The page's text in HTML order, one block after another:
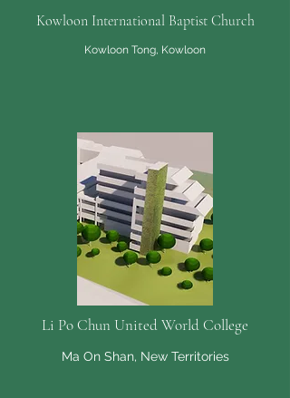
Kowloon International Baptist Church
Kowloon Tong, Kowloon
Li Po Chun United World College
Ma On Shan, New Territories